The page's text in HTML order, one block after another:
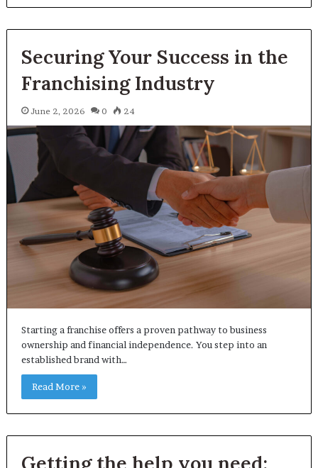
Securing Your Success in the
Franchising Industry
June 2, 2026 0 24
Starting a franchise offers a proven pathway to business
ownership and financial independence. You step into an
established brand with…
Read More »